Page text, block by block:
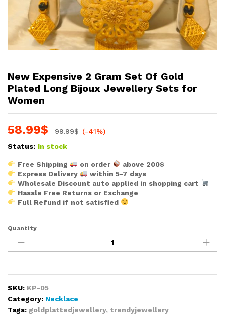
New Expensive 2 Gram Set Of Gold
Plated Long Bijoux Jewellery Sets for
Women
58.99$ 99.99$ (-41%)
Status: In stock
Free Shipping on order
above 200$
Express Delivery
within 5-7 days
Wholesale Discount auto applied in shopping cart
Hassle Free Returns or Exchange
Full Refund if not satisfied
New
Expensive
2
Set
Of
Gold
Plated
Quantity
SKU: KP-05
Category: Necklace
Tags: goldplattedjewellery, trendyjewellery